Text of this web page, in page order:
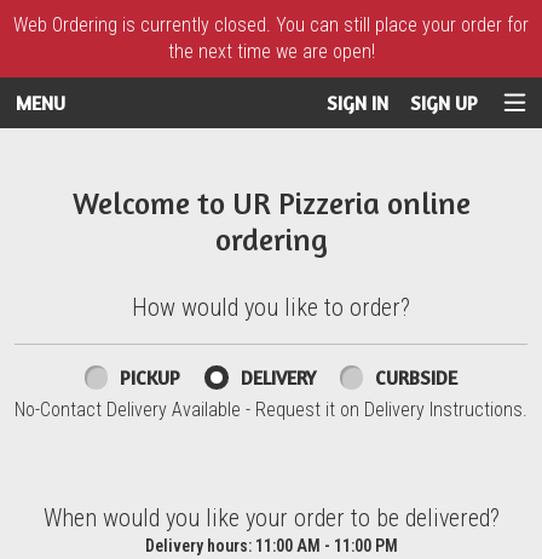
Web Ordering is currently closed. You can still place your order for
the next time we are open!
MENU SIGN IN SIGN UP
Welcome to UR Pizzeria online
ordering
How would you like to order?
How would you like to order?
PICKUP DELIVERY CURBSIDE
No-Contact Delivery Available - Request it on Delivery Instructions.
When would you like your order to be delivered?
When would you like your order to be delivered?
Delivery hours:11:00 AM - 11:00 PM